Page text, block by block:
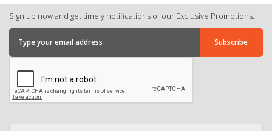
Sign up now and get timely notifications of our Exclusive Promotions.